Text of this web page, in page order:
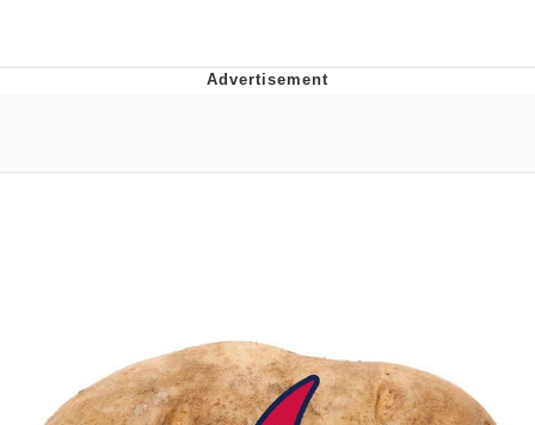
Mysaria's Accent Memes (HOTD)